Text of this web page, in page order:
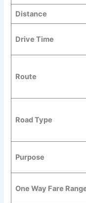
Distance
Drive Time
Route
Road Type
Purpose
One Way Fare